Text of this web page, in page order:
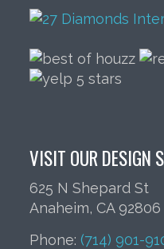
VISIT OUR DESIGN
625 N Shepard St
Anaheim, CA 92806
Phone: (714) 901-